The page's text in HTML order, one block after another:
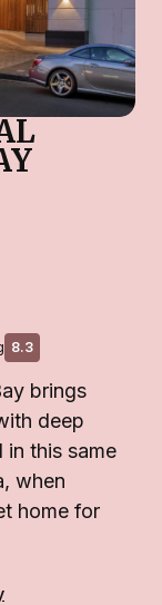
8.3
brings
deep
this same
when
home for